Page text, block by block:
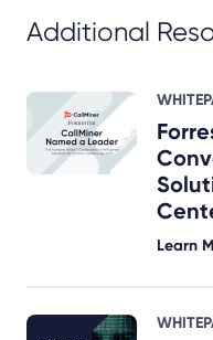
Additional
Learn